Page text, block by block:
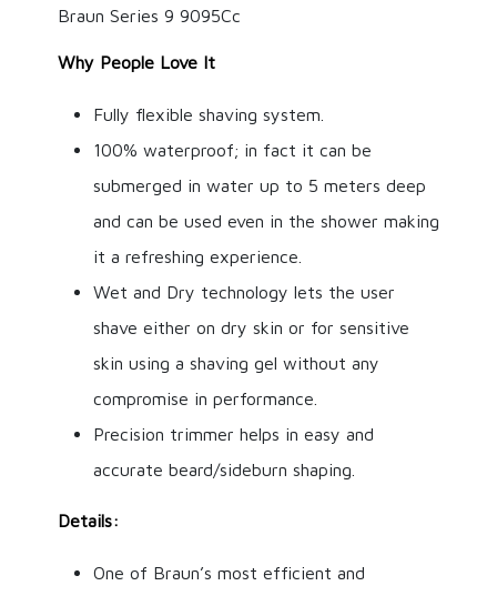
Braun Series 9 9095Cc
Why People Love It
Fully flexible shaving system.
100% waterproof; in fact it can be
submerged in water up to 5 meters deep
and can be used even in the shower making
it a refreshing experience.
Wet and Dry technology lets the user
shave either on dry skin or for sensitive
skin using a shaving gel without any
compromise in performance.
Precision trimmer helps in easy and
accurate beard/sideburn shaping.
Details:
One of Braun’s most efficient and